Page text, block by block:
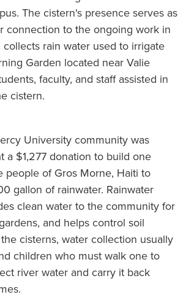
The cistern's presence serves as
connection to the ongoing work in
rain water used to irrigate
Garden located near Valie
faculty, and staff assisted in
cistern.
University community was
a $1,277 donation to build one
people of Gros Morne, Haiti to
gallon of rainwater. Rainwater
clean water to the community for
and helps control soil
cisterns, water collection usually
children who must walk one to
river water and carry it back